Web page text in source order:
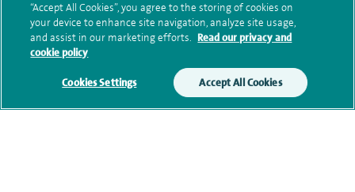
Qualification and professional
memberships
Current NHS posts
“Accept All Cookies”, you agree to the storing of cookies on
your device to enhance site navigation, analyze site usage,
and assist in our marketing efforts. Read our privacy and
cookie policy
Cookies Settings Accept All Cookies